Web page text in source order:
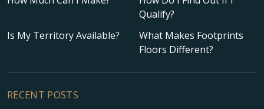
Qualify?
Is My Territory Available?
What Makes Footprints
Floors Different?
RECENT POSTS